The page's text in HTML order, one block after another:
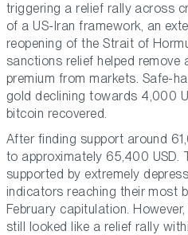
triggering a relief rally across
of a US-Iran framework, an
reopening of the Strait of
sanctions relief helped
premium from markets. Safe-
gold declining towards 4,000
bitcoin recovered.
After finding support around
to approximately 65,400 USD.
supported by extremely
indicators reaching their most
February capitulation.
still looked like a relief rally